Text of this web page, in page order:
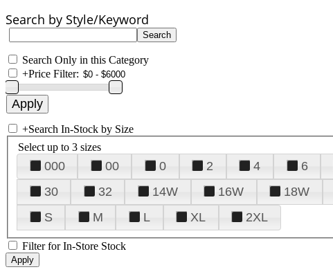
Search by Style/Keyword
Search Only in this Category
+Price Filter:
+Search In-Stock by Size
Select up to 3 sizes
000 00 0 2 4 6
30
32 14W 16W 18W
S
M L XL 2XL
Filter for In-Store Stock